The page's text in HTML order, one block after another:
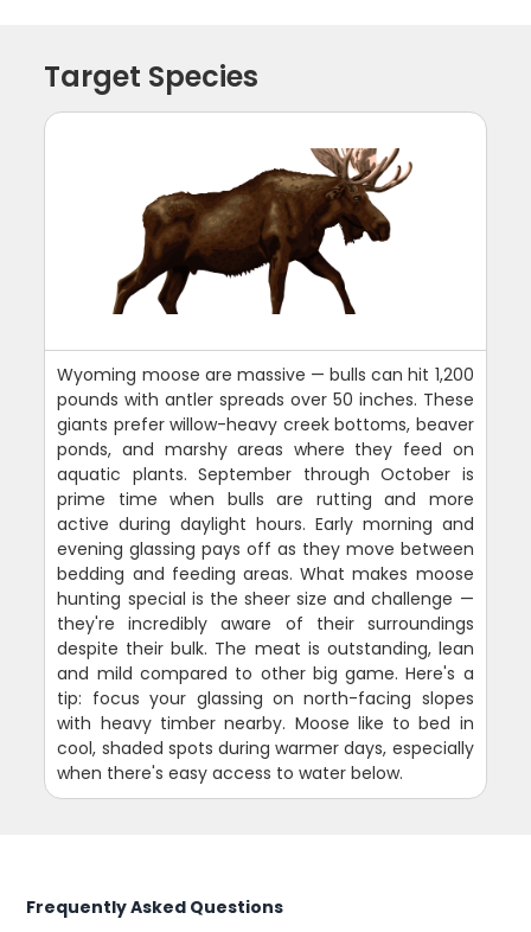
Target Species
Wyoming moose are massive — bulls can hit 1,200
pounds with antler spreads over 50 inches. These
giants prefer willow-heavy creek bottoms, beaver
ponds, and marshy areas where they feed on
aquatic plants. September through October is
prime time when bulls are rutting and more
active during daylight hours. Early morning and
evening glassing pays off as they move between
bedding and feeding areas. What makes moose
hunting special is the sheer size and challenge —
they're incredibly aware of their surroundings
despite their bulk. The meat is outstanding, lean
and mild compared to other big game. Here's a
tip: focus your glassing on north-facing slopes
with heavy timber nearby. Moose like to bed in
cool, shaded spots during warmer days, especially
when there's easy access to water below.
Frequently Asked Questions